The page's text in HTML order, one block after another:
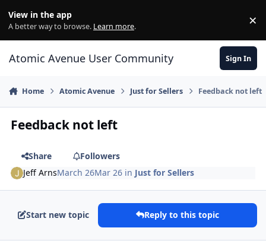
View in the app
A better way to browse. Learn more. ×
Atomic Avenue User Community Sign In
Home Atomic Avenue Just for Sellers Feedback not left
Feedback not left
Share
Followers
Jeff ArnsMarch 26Mar 26 in Just for Sellers
Start new topic Reply to this topic